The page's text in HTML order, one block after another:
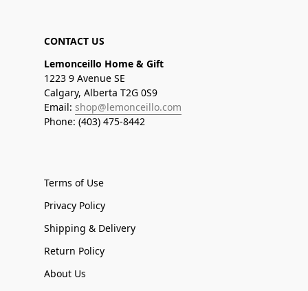
CONTACT US
Lemonceillo Home & Gift
1223 9 Avenue SE
Calgary, Alberta T2G 0S9
Email: shop@lemonceillo.com
Phone: (403) 475-8442
Terms of Use
Privacy Policy
Shipping & Delivery
Return Policy
About Us